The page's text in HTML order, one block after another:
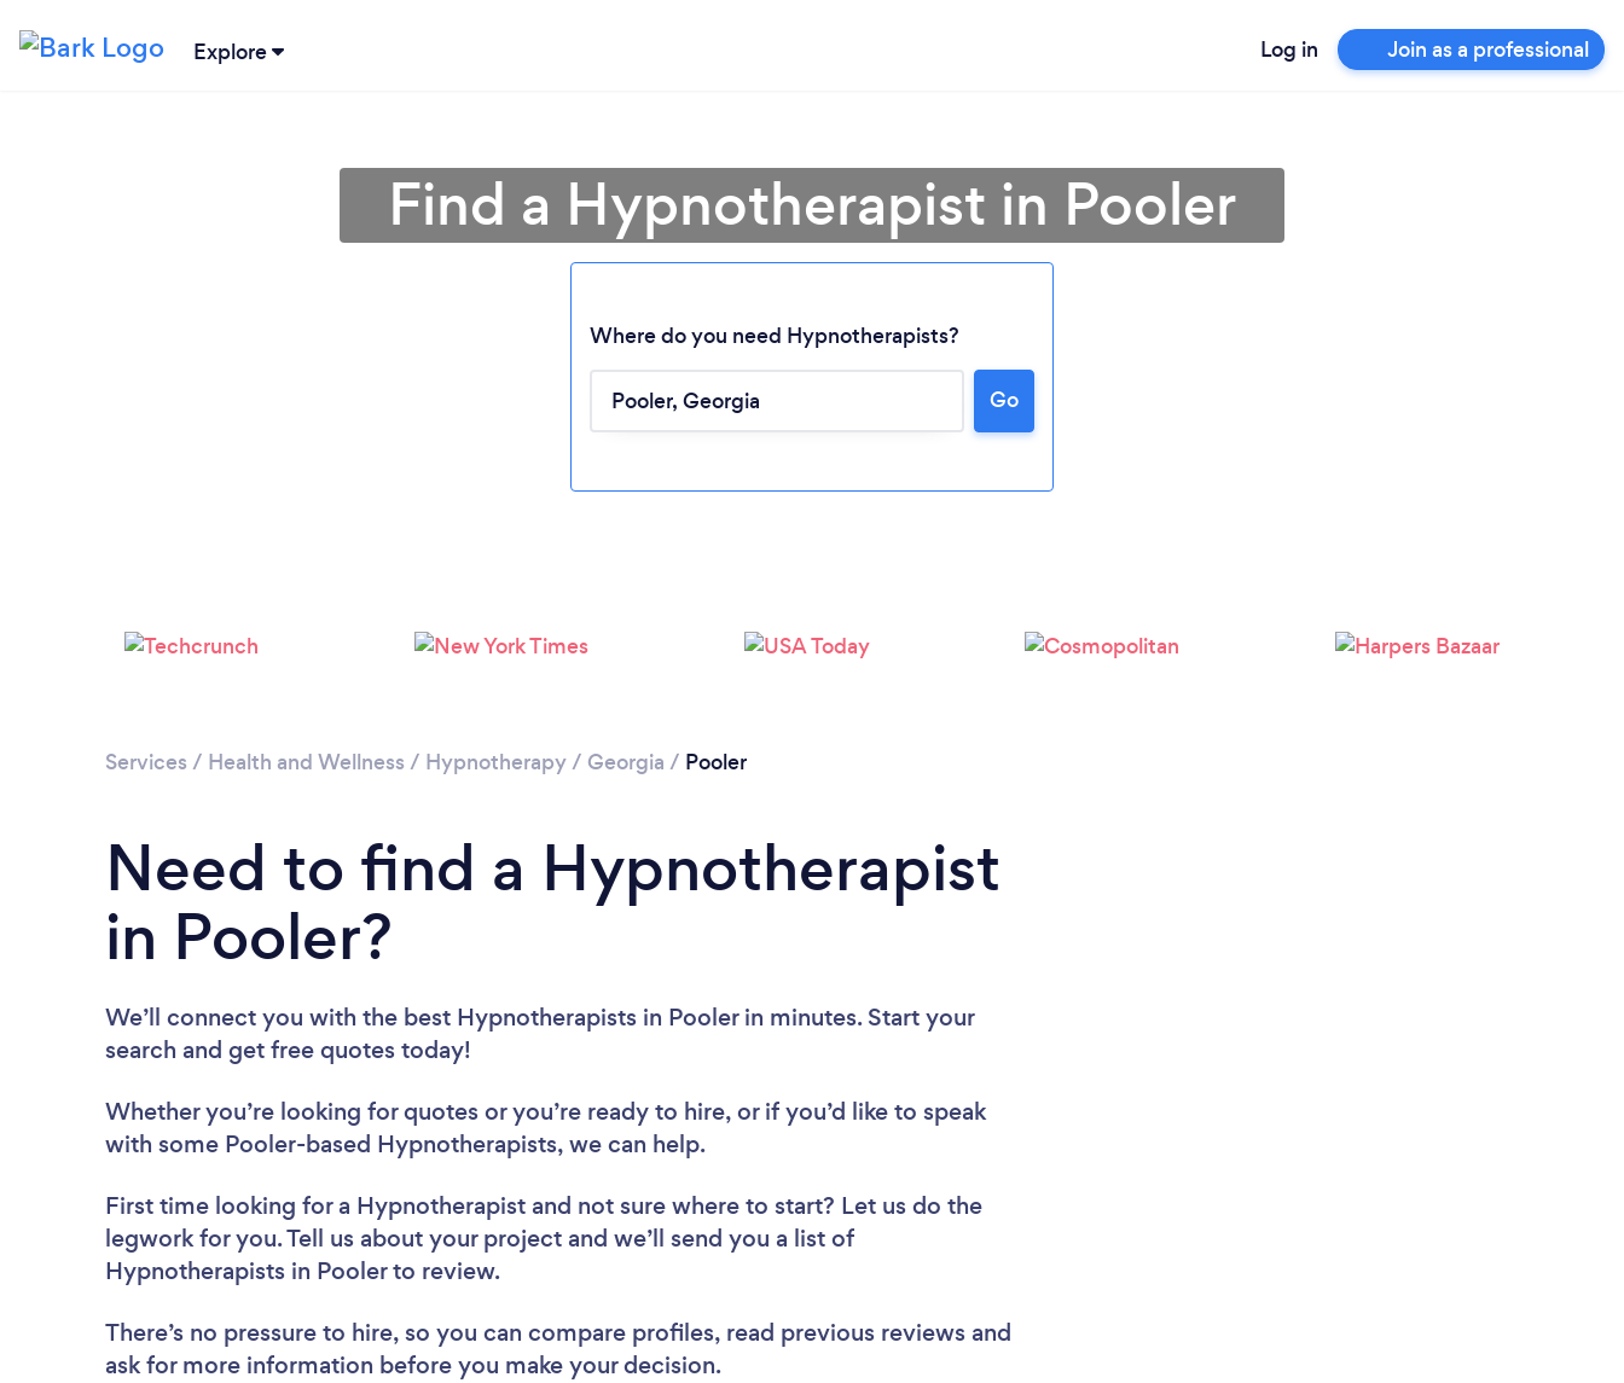
Explore Log in Join as a professional
Loading...
Find a Hypnotherapist in Pooler
Where do you need Hypnotherapists?
Go
Services / Health and Wellness / Hypnotherapy/ Georgia / Pooler
Need to find a Hypnotherapist
in Pooler?
We’ll connect you with the best Hypnotherapists in Pooler in minutes. Start your
search and get free quotes today!
Whether you’re looking for quotes or you’re ready to hire, or if you’d like to speak
with some Pooler-based Hypnotherapists, we can help.
First time looking for a Hypnotherapist and not sure where to start? Let us do the
legwork for you. Tell us about your project and we’ll send you a list of
Hypnotherapists in Pooler to review.
There’s no pressure to hire, so you can compare profiles, read previous reviews and
ask for more information before you make your decision.